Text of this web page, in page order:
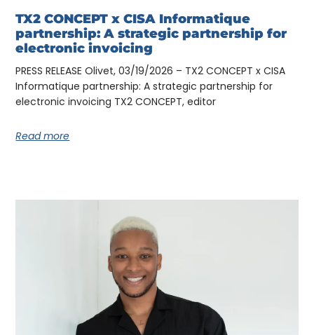
TX2 CONCEPT x CISA Informatique
partnership: A strategic partnership for
electronic invoicing
PRESS RELEASE Olivet, 03/19/2026 – TX2 CONCEPT x CISA
Informatique partnership: A strategic partnership for
electronic invoicing TX2 CONCEPT, editor
Read more